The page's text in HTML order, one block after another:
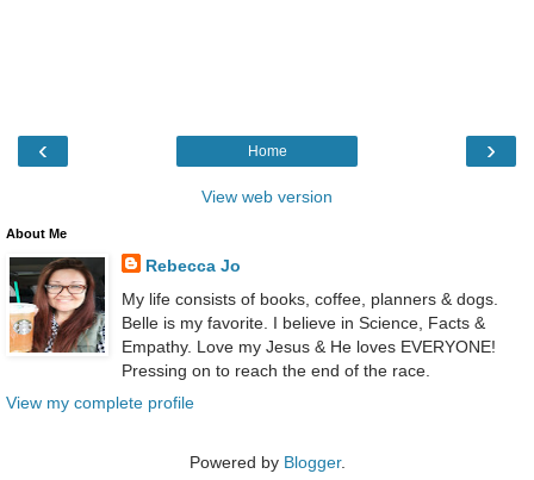
‹ ›
Home
View web version
About Me
Rebecca Jo
My life consists of books, coffee, planners & dogs.
Belle is my favorite. I believe in Science, Facts &
Empathy. Love my Jesus & He loves EVERYONE!
Pressing on to reach the end of the race.
View my complete profile
Powered by Blogger.